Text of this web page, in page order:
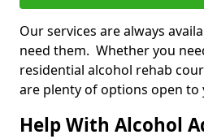
Our services are always
need them. Whether you
residential alcohol rehab
are plenty of options open to
Help With Alcohol